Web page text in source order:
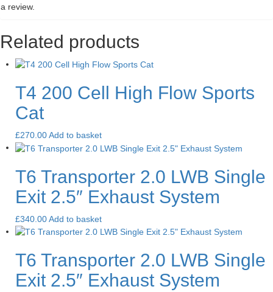
a review.
Related products
T4 200 Cell High Flow Sports
Cat
£270.00Add to basket
T6 Transporter 2.0 LWB Single
Exit 2.5″ Exhaust System
£340.00Add to basket
T6 Transporter 2.0 LWB Single
Exit 2.5″ Exhaust System